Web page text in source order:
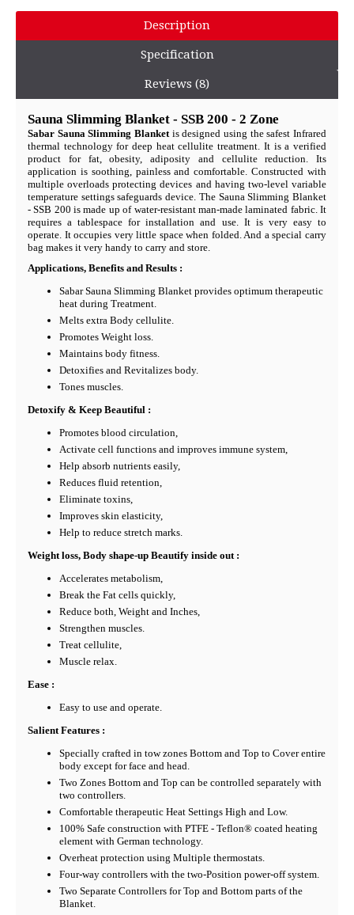
Description
Specification
Reviews (8)
Sauna Slimming Blanket - SSB 200 - 2 Zone
Sabar Sauna Slimming Blanket is designed using the safest Infrared
thermal technology for deep heat cellulite treatment. It is a verified
product for fat, obesity, adiposity and cellulite reduction. Its
application is soothing, painless and comfortable. Constructed with
multiple overloads protecting devices and having two-level variable
temperature settings safeguards device. The Sauna Slimming Blanket
- SSB 200 is made up of water-resistant man-made laminated fabric. It
requires a tablespace for installation and use. It is very easy to
operate. It occupies very little space when folded. And a special carry
bag makes it very handy to carry and store.
Applications, Benefits and Results :
Sabar Sauna Slimming Blanket provides optimum therapeutic
heat during Treatment.
Melts extra Body cellulite.
Promotes Weight loss.
Maintains body fitness.
Detoxifies and Revitalizes body.
Tones muscles.
Detoxify & Keep Beautiful :
Promotes blood circulation,
Activate cell functions and improves immune system,
Help absorb nutrients easily,
Reduces fluid retention,
Eliminate toxins,
Improves skin elasticity,
Help to reduce stretch marks.
Weight loss, Body shape-up Beautify inside out :
Accelerates metabolism,
Break the Fat cells quickly,
Reduce both, Weight and Inches,
Strengthen muscles.
Treat cellulite,
Muscle relax.
Ease :
Easy to use and operate.
Salient Features :
Specially crafted in tow zones Bottom and Top to Cover entire
body except for face and head.
Two Zones Bottom and Top can be controlled separately with
two controllers.
Comfortable therapeutic Heat Settings High and Low.
100% Safe construction with PTFE - Teflon® coated heating
element with German technology.
Overheat protection using Multiple thermostats.
Four-way controllers with the two-Position power-off system.
Two Separate Controllers for Top and Bottom parts of the
Blanket.